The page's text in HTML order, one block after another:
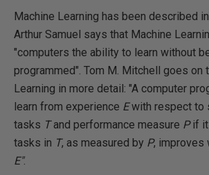
Machine Learning has been described
Arthur Samuel says that Machine
"computers the ability to learn without
programmed". Tom M. Mitchell goes on
Learning in more detail: "A computer
learn from experience Ewith respect to
tasks Tand performance measure Pif
tasks in T, as measured by P, improves
E".